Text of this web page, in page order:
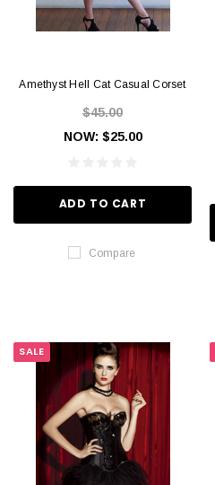
Amethyst Hell Cat Casual Corset
$45.00
NOW: $25.00
ADD TO CART
Compare
SALE